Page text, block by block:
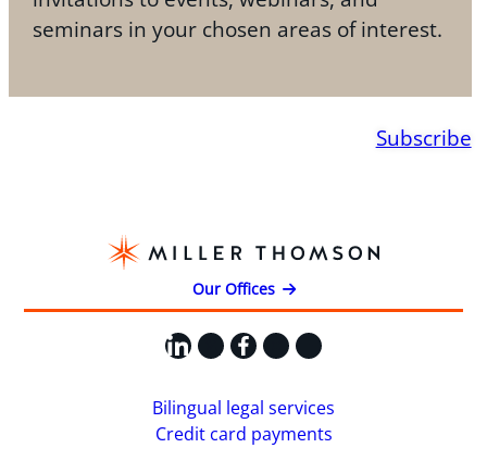
seminars in your chosen areas of interest.
Subscribe
Our Offices
LinkedIn
X Facebook
Instagram
YouTube
Bilingual legal services
Credit card payments